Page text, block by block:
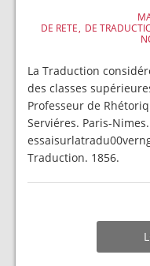
DE RETE
DE
La Traduction
des classes
Professeur de
Serviéres. Paris-
Traduction. 1856.